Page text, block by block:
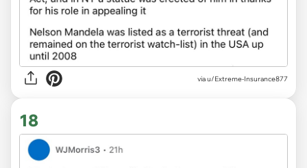
via u/Extreme-Insurance877
18